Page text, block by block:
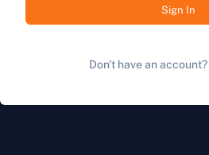
Sign In
Don't have an account?